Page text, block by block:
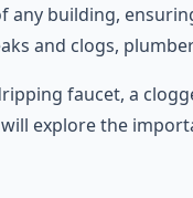
any building,
and clogs,
faucet, a
explore the